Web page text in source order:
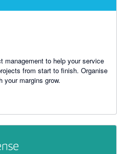
management to help your service
from start to finish. Organise
your margins grow.